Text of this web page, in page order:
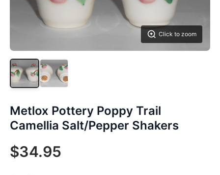
Click to zoom
Metlox Pottery Poppy Trail
Camellia Salt/Pepper Shakers
$34.95